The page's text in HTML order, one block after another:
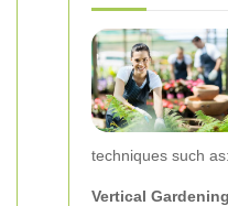
techniques such as:
Vertical